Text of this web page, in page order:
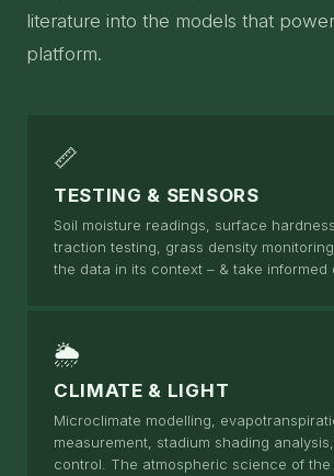
literature into the models that
platform.
📏
TESTING & SENSORS
Soil moisture readings, surface
traction testing, grass density
the data in its context – & take informed
🌦
CLIMATE & LIGHT
Microclimate modelling,
measurement, stadium shading
control. The atmospheric science of